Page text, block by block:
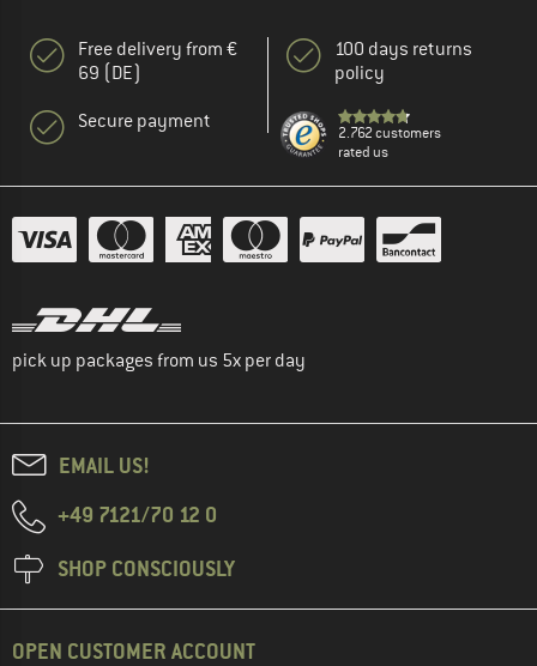
Free delivery from €
69 (DE)
Secure payment
100 days returns
policy
2.762 customers
rated us
pick up packages from us 5x per day
EMAIL US!
+49 7121/70 12 0
SHOP CONSCIOUSLY
OPEN CUSTOMER ACCOUNT